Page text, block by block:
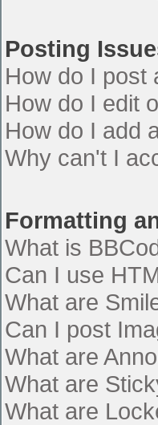
Posting
How do I post
How do I edit
How do I add
Why can't I
Formatting
What is
Can I use
What are
Can I post
What are
What are
What are